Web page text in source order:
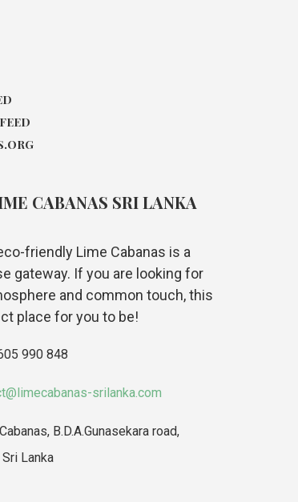
CABANAS SRI LANKA
friendly Lime Cabanas is a
gateway. If you are looking for
and common touch, this
place for you to be!
990 848
srilanka.com
B.D.A.Gunasekara road,
Lanka